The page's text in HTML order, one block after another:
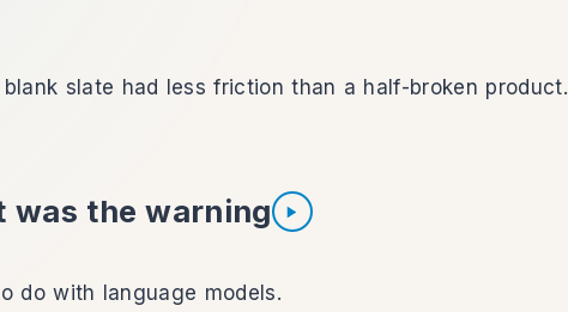
slate had less friction than a half-broken product.
was the warning Listen to section
do with language models.